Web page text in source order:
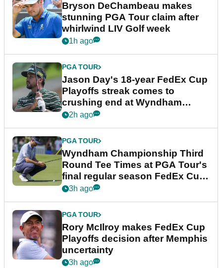
Bryson DeChambeau makes
stunning PGA Tour claim after
whirlwind LIV Golf week
1h ago
PGA TOUR
Jason Day's 18-year FedEx Cup
Playoffs streak comes to
crushing end at Wyndham
Championship
2h ago
PGA TOUR
Wyndham Championship Third
Round Tee Times at PGA Tour's
final regular season FedEx Cup
event
3h ago
PGA TOUR
Rory McIlroy makes FedEx Cup
Playoffs decision after Memphis
uncertainty
3h ago